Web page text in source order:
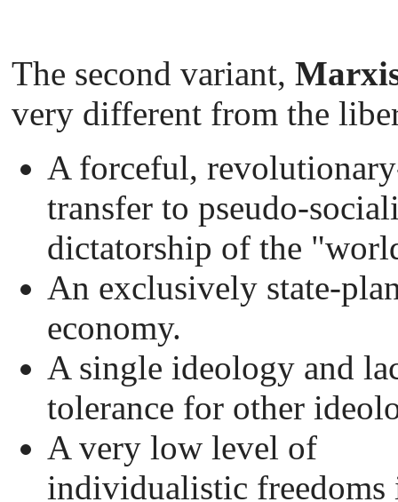
The second variant,
very different from the
A forceful,
transfer to pseudo-
dictatorship of the
An exclusively state-
economy.
A single ideology and
tolerance for other
A very low level of
individualistic freedoms